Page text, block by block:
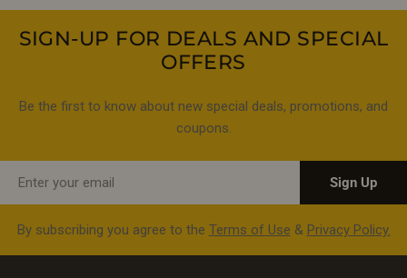
SIGN-UP FOR DEALS AND SPECIAL
OFFERS
Be the first to know about new special deals, promotions, and
coupons.
Sign Up
By subscribing you agree to the Terms of Use & Privacy Policy.